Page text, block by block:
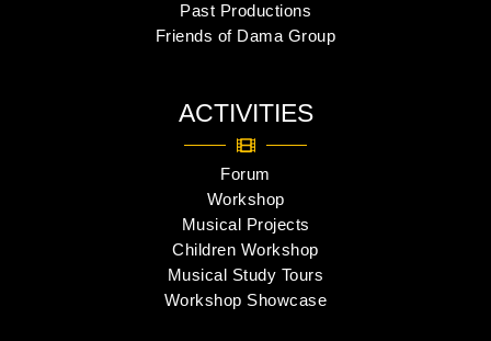
Past Productions
Friends of Dama Group
ACTIVITIES
Forum
Workshop
Musical Projects
Children Workshop
Musical Study Tours
Workshop Showcase